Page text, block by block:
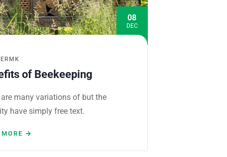
08
DEC
of Beekeeping
are many variations of but the
have simply free text.